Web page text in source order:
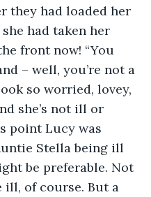
they had loaded her
had taken her
front now! “You
– well, you’re not a
so worried, lovey,
she’s not ill or
point Lucy was
Stella being ill
be preferable. Not
ill, of course. But a